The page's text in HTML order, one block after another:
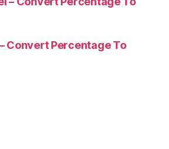
Convert Percentage To